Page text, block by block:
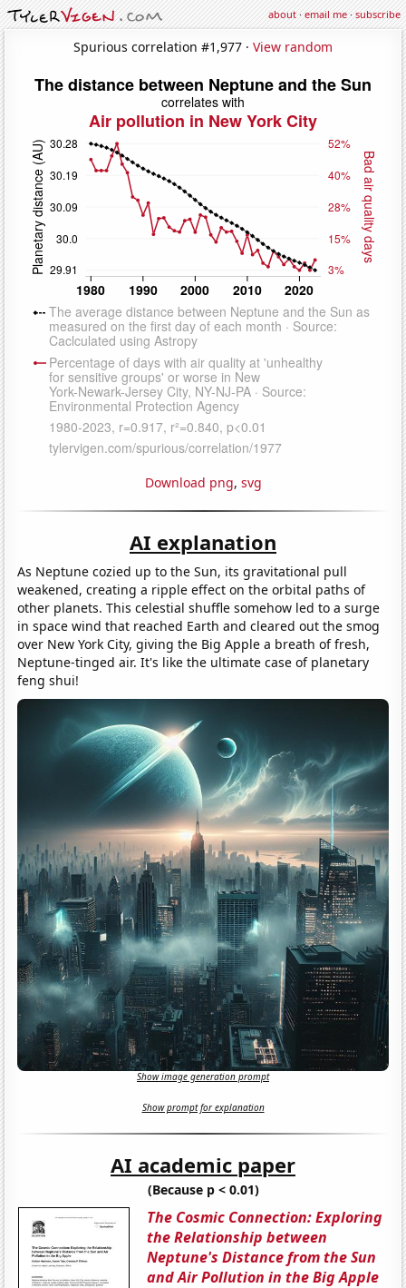
about·email me·subscribe
Spurious correlation #1,977 · View random
Download png, svg
AI explanation
As Neptune cozied up to the Sun, its gravitational pull
weakened, creating a ripple effect on the orbital paths of
other planets. This celestial shuffle somehow led to a surge
in space wind that reached Earth and cleared out the smog
over New York City, giving the Big Apple a breath of fresh,
Neptune-tinged air. It's like the ultimate case of planetary
feng shui!
Show image generation prompt
Show prompt for explanation
AI academic paper
(Because p < 0.01)
The Cosmic Connection: Exploring
the Relationship between
Neptune's Distance from the Sun
and Air Pollution in the Big Apple